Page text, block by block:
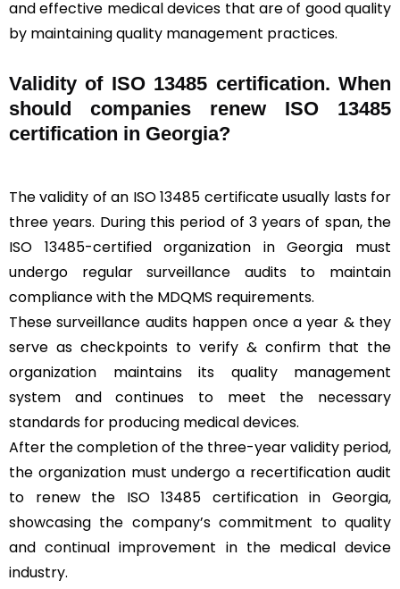
and effective medical devices that are of good quality
by maintaining quality management practices.
Validity of ISO 13485 certification. When
should companies renew ISO 13485
certification in Georgia?
The validity of an ISO 13485 certificate usually lasts for
three years. During this period of 3 years of span, the
ISO 13485-certified organization in Georgia must
undergo regular surveillance audits to maintain
compliance with the MDQMS requirements.
These surveillance audits happen once a year & they
serve as checkpoints to verify & confirm that the
organization maintains its quality management
system and continues to meet the necessary
standards for producing medical devices.
After the completion of the three-year validity period,
the organization must undergo a recertification audit
to renew the ISO 13485 certification in Georgia,
showcasing the company’s commitment to quality
and continual improvement in the medical device
industry.